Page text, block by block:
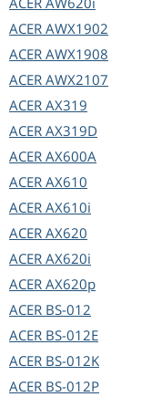
ACER AWX1902
ACER AWX1908
ACER AWX2107
ACER AX319
ACER AX319D
ACER AX600A
ACER AX610
ACER AX610i
ACER AX620
ACER AX620i
ACER AX620p
ACER BS-012
ACER BS-012E
ACER BS-012K
ACER BS-012P